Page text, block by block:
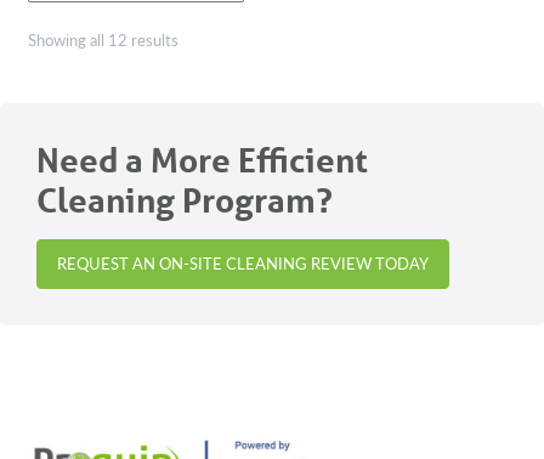
may
the
product
page
the
product
page
Showing all 12 results
Need a More Efficient
Cleaning Program?
REQUEST AN ON-SITE CLEANING REVIEW TODAY